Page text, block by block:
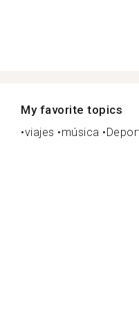
My favorite topics
•viajes •música